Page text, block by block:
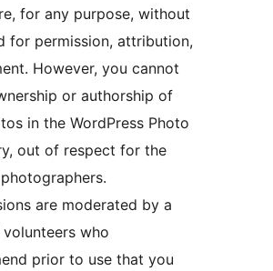
for any purpose, without
for permission, attribution,
However, you cannot
or authorship of
in the WordPress Photo
out of respect for the
are moderated by a
who
prior to use that you